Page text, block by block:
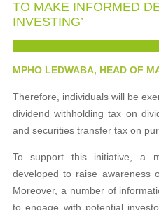
TO MAKE INFORMED
INVESTING’
MPHO LEDWABA, HEAD OF
Therefore, individuals will be
dividend withholding tax on
and securities transfer tax on
To support this initiative, a
developed to raise awareness
Moreover, a number of
to engage with potential